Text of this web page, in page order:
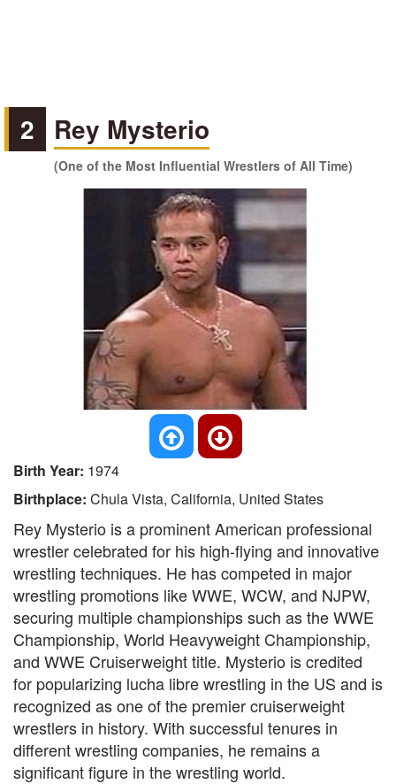
2 Rey Mysterio
(One of the Most Influential Wrestlers of All Time)
Birth Year: 1974
Birthplace: Chula Vista, California, United States
Rey Mysterio is a prominent American professional
wrestler celebrated for his high-flying and innovative
wrestling techniques. He has competed in major
wrestling promotions like WWE, WCW, and NJPW,
securing multiple championships such as the WWE
Championship, World Heavyweight Championship,
and WWE Cruiserweight title. Mysterio is credited
for popularizing lucha libre wrestling in the US and is
recognized as one of the premier cruiserweight
wrestlers in history. With successful tenures in
different wrestling companies, he remains a
significant figure in the wrestling world.